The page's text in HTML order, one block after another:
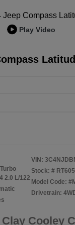
Play Video
2.0 L/122
VIN:
Stock: #
Model Code:
Drivetrain:
Cooley